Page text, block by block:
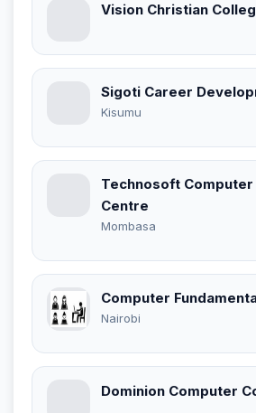
Vision Christian
Sigoti Career
Kisumu
Technosoft Computer
Centre
Mombasa
Computer
Nairobi
Dominion Computer